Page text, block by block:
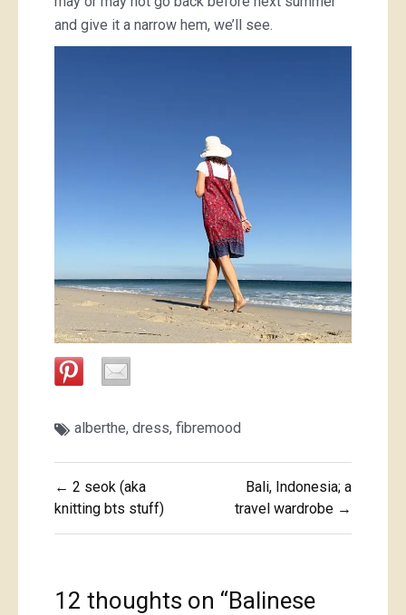
and give it a narrow hem, we’ll see.
alberthe, dress, fibremood
Post
navigation
← 2 seok (aka
knitting bts stuff)
Bali, Indonesia; a
travel wardrobe →
12 thoughts on “Balinese